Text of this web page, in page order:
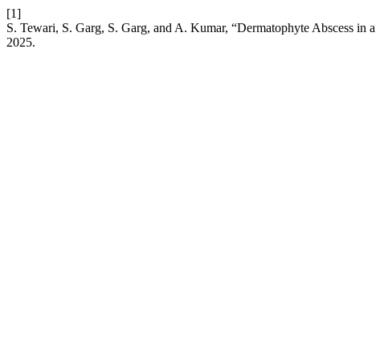
[1]
S. Tewari, S. Garg, S. Garg, and A. Kumar, “Dermatophyte Abscess in
2025.